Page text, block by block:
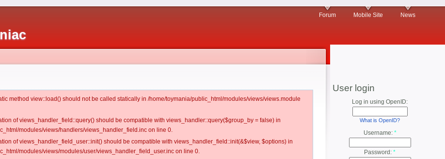
Forum Mobile Site News
method view::load() should not be called statically in /home/toymania/public_html/modules/views/views.module
of views_handler_field::query() should be compatible with views_handler::query($group_by = false) in
modules/views/handlers/views_handler_field.inc on line 0.
of views_handler_field_user::init() should be compatible with views_handler_field::init(&$view, $options) in
modules/views/modules/user/views_handler_field_user.inc on line 0.
User login
Log in using OpenID:
What is OpenID?
Username: *
Password: *